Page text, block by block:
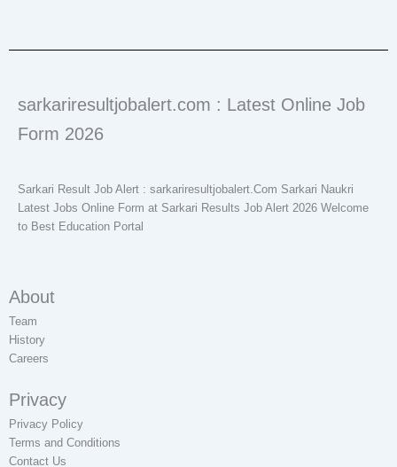
sarkariresultjobalert.com : Latest Online Job
Form 2026
Sarkari Result Job Alert : sarkariresultjobalert.Com Sarkari Naukri
Latest Jobs Online Form at Sarkari Results Job Alert 2026 Welcome
to Best Education Portal
About
Team
History
Careers
Privacy
Privacy Policy
Terms and Conditions
Contact Us